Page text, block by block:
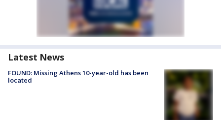
Latest News
FOUND: Missing Athens 10-year-old has been
located